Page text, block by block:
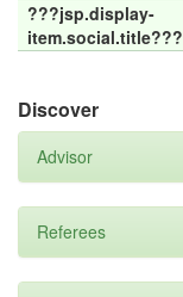
???jsp.display-
item.social.title???
Discover
Advisor
Referees